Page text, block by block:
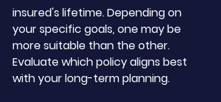
insured's lifetime. Depending on
your specific goals, one may be
more suitable than the other.
Evaluate which policy aligns best
with your long-term planning.